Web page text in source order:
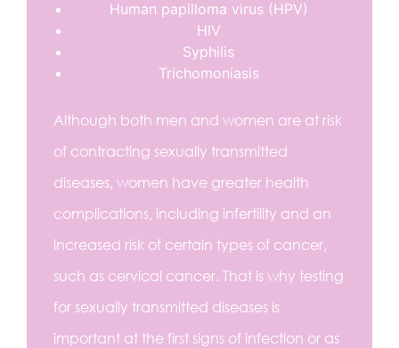
Human papilloma virus (HPV)
HIV
Syphilis
Trichomoniasis
Although both men and women are at risk
of contracting sexually transmitted
diseases, women have greater health
complications, including infertility and an
increased risk of certain types of cancer,
such as cervical cancer. That is why testing
for sexually transmitted diseases is
important at the first signs of infection or as